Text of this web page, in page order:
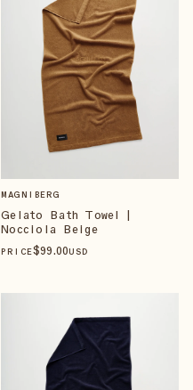
MAGNIBERG
Gelato Bath Towel |
Nocciola Beige
PRICE$99.00USD